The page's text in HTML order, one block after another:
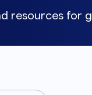
resources for